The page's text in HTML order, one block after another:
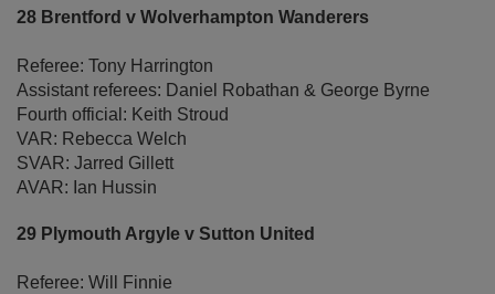
28 Brentford v Wolverhampton Wanderers
Referee: Tony Harrington
Assistant referees: Daniel Robathan & George Byrne
Fourth official: Keith Stroud
VAR: Rebecca Welch
SVAR: Jarred Gillett
AVAR: Ian Hussin
29 Plymouth Argyle v Sutton United
Referee: Will Finnie